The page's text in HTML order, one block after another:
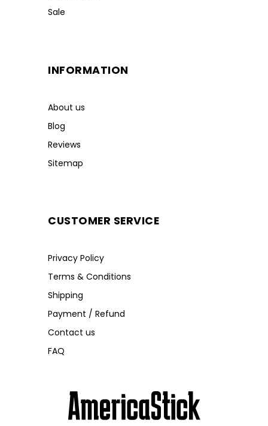
Sale
INFORMATION
About us
Blog
Reviews
Sitemap
CUSTOMER SERVICE
Privacy Policy
Terms & Conditions
Shipping
Payment / Refund
Contact us
FAQ